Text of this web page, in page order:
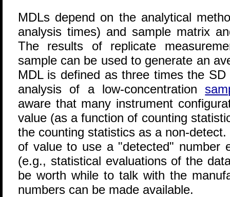
MDLs depend on the analytical
analysis times) and sample matrix
The results of replicate
sample can be used to generate an
MDL is defined as three times the
analysis of a low-concentration
aware that many instrument
value (as a function of counting
the counting statistics as a non-
of value to use a "detected" number
(e.g., statistical evaluations of the
be worth while to talk with the
numbers can be made available.